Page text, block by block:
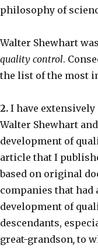
philosophy of
Walter Shewhart
quality control.
the list of the most
2. I have
Walter Shewhart
development of
article that I
based on original
companies that had
development of
descendants,
great-grandson, to